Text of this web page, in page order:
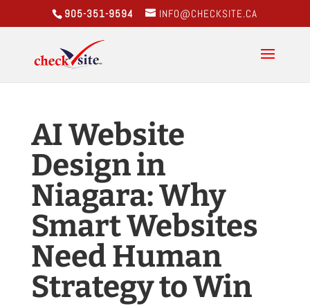
905-351-9594 INFO@CHECKSITE.CA
AI Website
Design in
Niagara: Why
Smart Websites
Need Human
Strategy to Win